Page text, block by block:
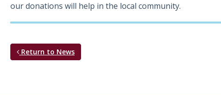
our donations will help in the local community.
Return to News